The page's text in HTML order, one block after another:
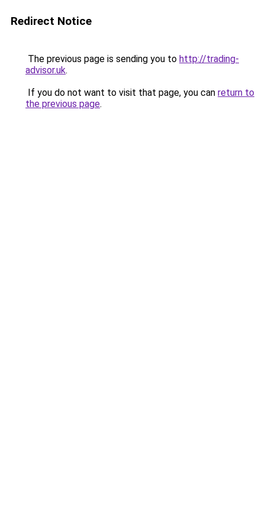
Redirect Notice
The previous page is sending you to http://trading-
advisor.uk.
If you do not want to visit that page, you can return to
the previous page.